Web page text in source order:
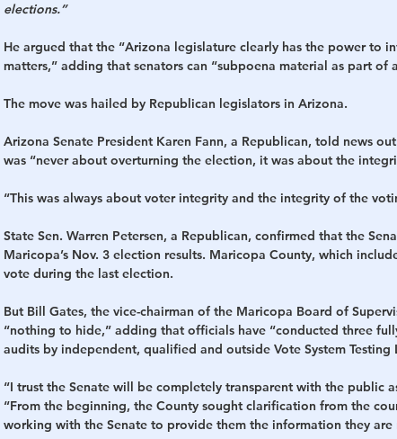
elections.”
He argued that the “Arizona legislature clearly has the power to
matters,” adding that senators can “subpoena material as part of
The move was hailed by Republican legislators in Arizona.
Arizona Senate President Karen Fann, a Republican, told news
was “never about overturning the election, it was about the
“This was always about voter integrity and the integrity of the
State Sen. Warren Petersen, a Republican, confirmed that the
Maricopa’s Nov. 3 election results. Maricopa County, which
vote during the last election.
But Bill Gates, the vice-chairman of the Maricopa Board of
“nothing to hide,” adding that officials have “conducted three
audits by independent, qualified and outside Vote System Testing
“I trust the Senate will be completely transparent with the public
“From the beginning, the County sought clarification from the
working with the Senate to provide them the information they are